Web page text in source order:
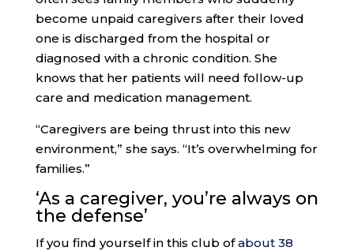
become unpaid caregivers after their loved
one is discharged from the hospital or
diagnosed with a chronic condition. She
knows that her patients will need follow-up
care and medication management.
“Caregivers are being thrust into this new
environment,” she says. “It’s overwhelming for
families.”
‘As a caregiver, you’re always on
the defense’
If you find yourself in this club ofabout 38